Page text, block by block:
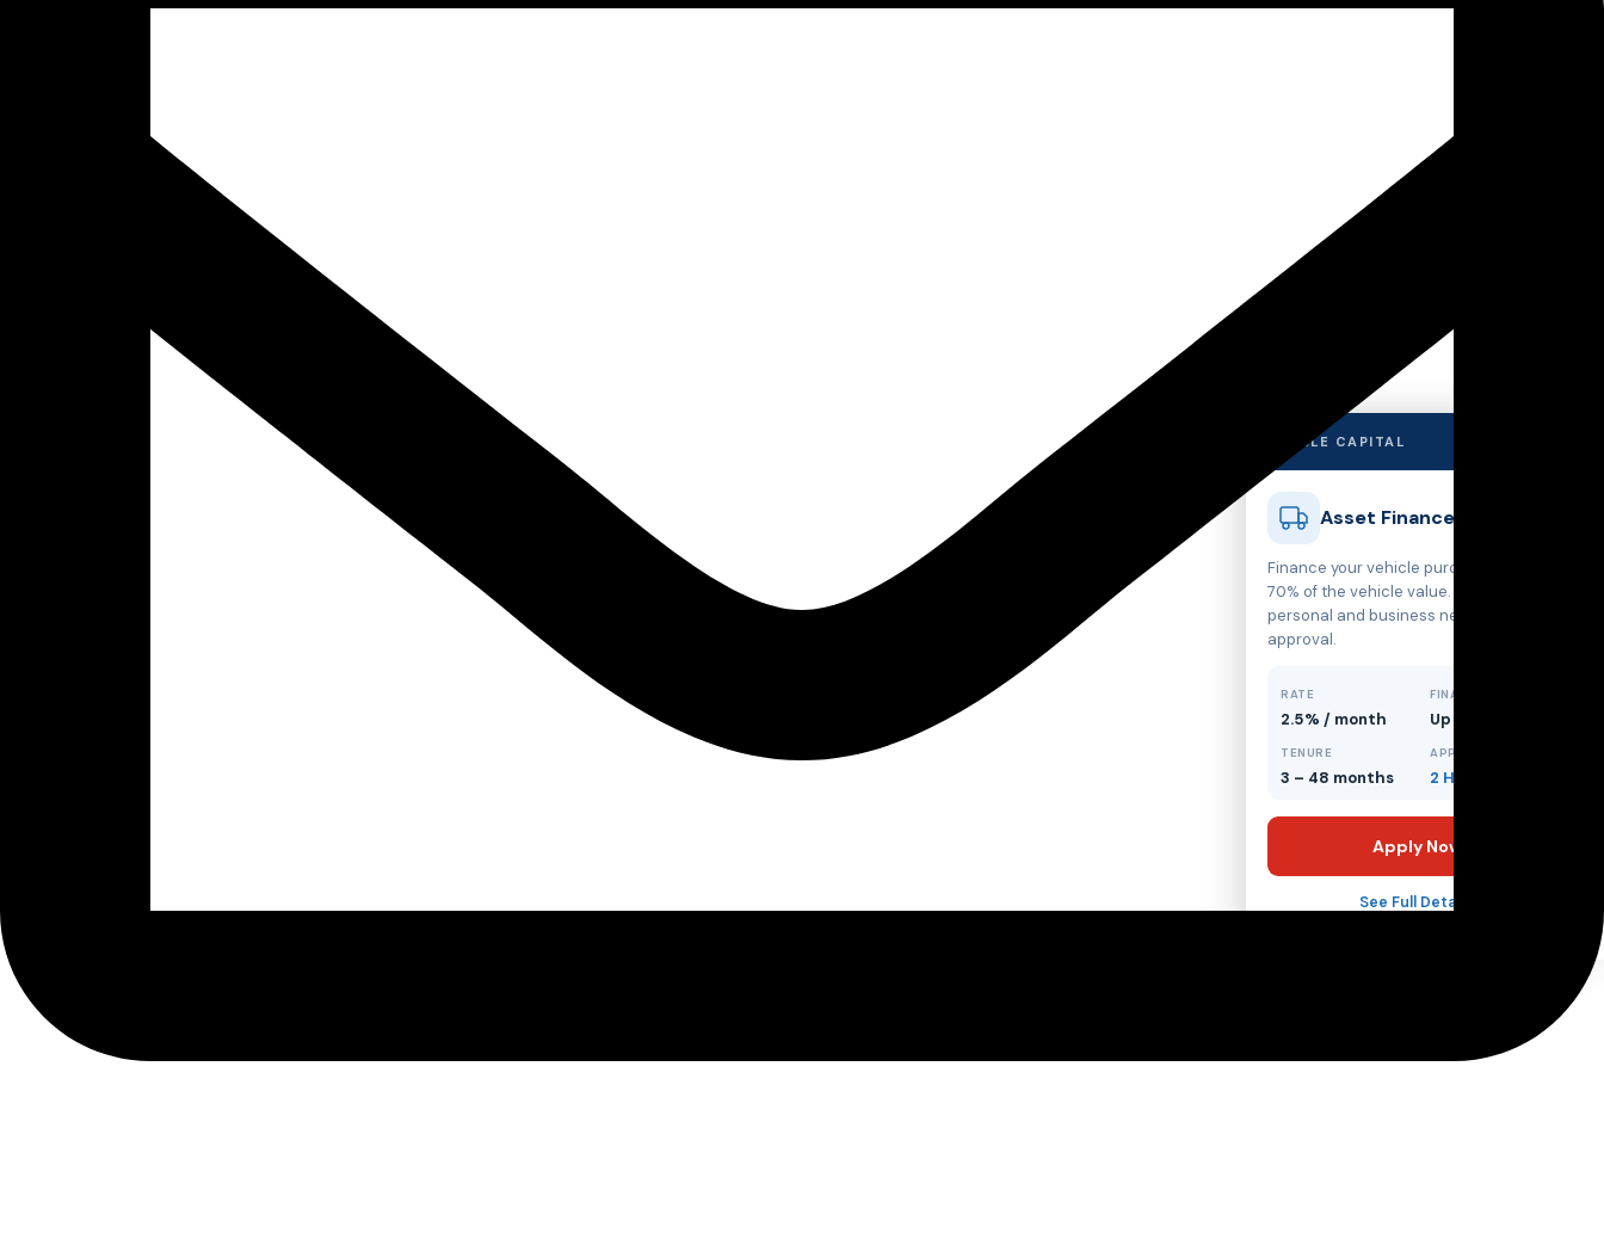
MARBLE CAPITAL
Asset Finance
Finance your vehicle purchase with up to
70% of the vehicle value. Structured for
personal and business needs with rapid
approval.
RATE
2.5% / month
FINANCING
Up to 70%
TENURE
3 – 48 months
APPROVAL
2 Hours
Apply Now
See Full Details →